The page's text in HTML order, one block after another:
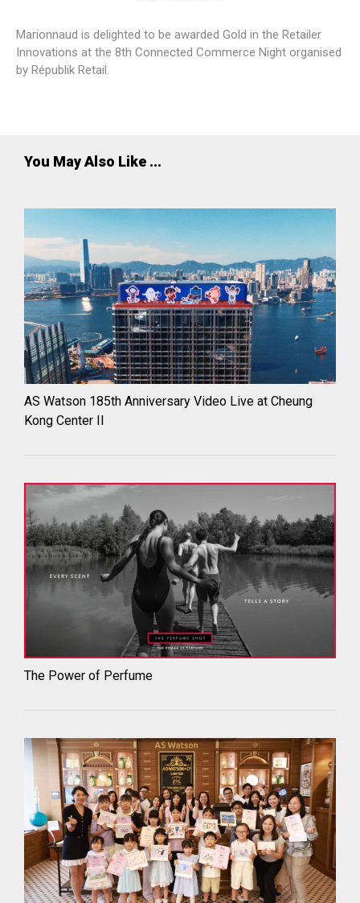
Marionnaud is delighted to be awarded Gold in the Retailer
Innovations at the 8th Connected Commerce Night organised
by Républik Retail.
You May Also Like ...
AS Watson 185th Anniversary Video Live at Cheung
Kong Center II
The Power of Perfume